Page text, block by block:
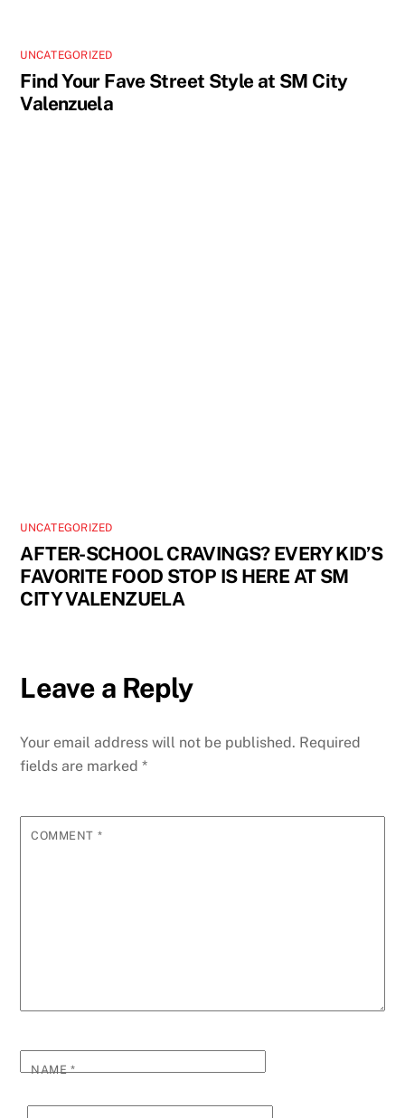
UNCATEGORIZED
Find Your Fave Street Style at SM City
Valenzuela
UNCATEGORIZED
AFTER-SCHOOL CRAVINGS? EVERY KID’S
FAVORITE FOOD STOP IS HERE AT SM
CITY VALENZUELA
Leave a Reply
Your email address will not be published. Required
fields are marked*
COMMENT *
NAME*